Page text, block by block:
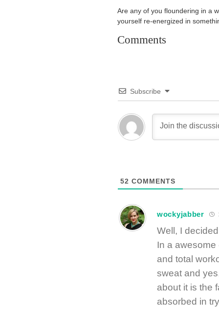
Are any of you floundering in a
yourself re-energized in
Comments
Subscribe
52 COMMENTS
wockyjabber
Well, I
In a awesome
and total
sweat and
about it is the
absorbed in